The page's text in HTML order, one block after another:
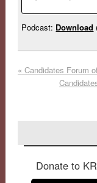
Podcast: Download
« Candidates Forum
Donate to